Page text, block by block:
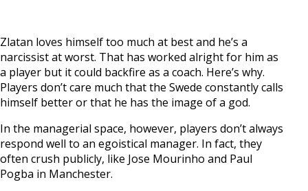
Zlatan loves himself too much at best and he’s a
narcissist at worst. That has worked alright for him as
a player but it could backfire as a coach. Here’s why.
Players don’t care much that the Swede constantly calls
himself better or that he has the image of a god.
In the managerial space, however, players don’t always
respond well to an egoistical manager. In fact, they
often crush publicly, like Jose Mourinho and Paul
Pogba in Manchester.